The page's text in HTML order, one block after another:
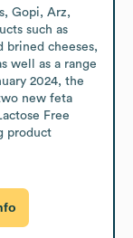
Gopi, Arz,
such as
brined cheeses,
well as a range
2024, the
new feta
Free
product